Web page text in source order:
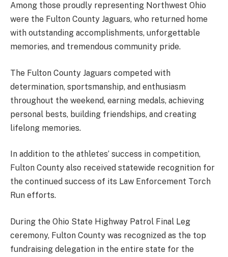
Among those proudly representing Northwest Ohio
were the Fulton County Jaguars, who returned home
with outstanding accomplishments, unforgettable
memories, and tremendous community pride.
The Fulton County Jaguars competed with
determination, sportsmanship, and enthusiasm
throughout the weekend, earning medals, achieving
personal bests, building friendships, and creating
lifelong memories.
In addition to the athletes’ success in competition,
Fulton County also received statewide recognition for
the continued success of its Law Enforcement Torch
Run efforts.
During the Ohio State Highway Patrol Final Leg
ceremony, Fulton County was recognized as the top
fundraising delegation in the entire state for the